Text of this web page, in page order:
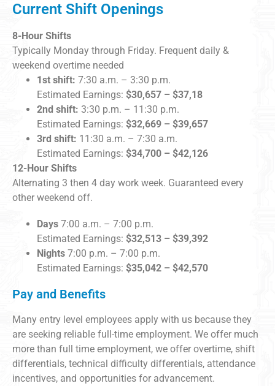
Current Shift Openings
8-Hour Shifts
Typically Monday through Friday. Frequent daily &
weekend overtime needed
1st shift: 7:30 a.m. – 3:30 p.m.
Estimated Earnings: $30,657 – $37,18
2nd shift: 3:30 p.m. – 11:30 p.m.
Estimated Earnings: $32,669 – $39,657
3rd shift: 11:30 a.m. – 7:30 a.m.
Estimated Earnings: $34,700 – $42,126
12-Hour Shifts
Alternating 3 then 4 day work week. Guaranteed every
other weekend off.
Days 7:00 a.m. – 7:00 p.m.
Estimated Earnings: $32,513 – $39,392
Nights 7:00 p.m. – 7:00 p.m.
Estimated Earnings: $35,042 – $42,570
Pay and Benefits
Many entry level employees apply with us because they
are seeking reliable full-time employment. We offer much
more than full time employment, we offer overtime, shift
differentials, technical difficulty differentials, attendance
incentives, and opportunities for advancement.